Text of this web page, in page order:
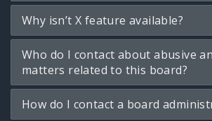
Why isn’t X feature available?
Who do I contact about abusive
matters related to this board?
How do I contact a board